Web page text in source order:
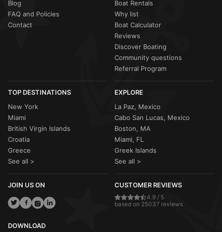
Blog
FAQ and Policies
Contact
Boat Rentals
Why list
Boat Calculator
Reviews
Discover Boating
Community questions
Referral Program
TOP DESTINATIONS
New York
Miami
British Virgin Islands
Croatia
Greece
See all >
EXPLORE
La Paz, Mexico
Cabo San Lucas, Mexico
Boston, MA
Miami, FL
Greek Islands
See all >
JOIN US ON CUSTOMER REVIEWS
4.9 / 5
based on 25037 reviews
DOWNLOAD